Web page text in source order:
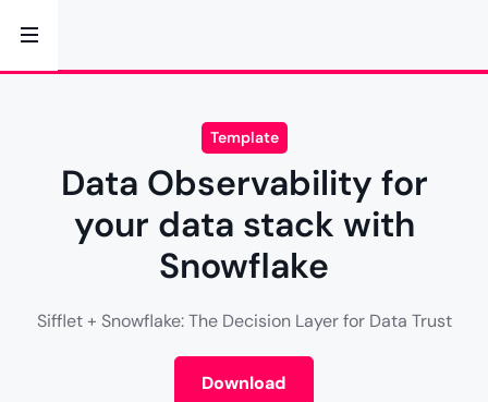
Template
Data Observability for
your data stack with
Snowflake
Sifflet + Snowflake: The Decision Layer for Data Trust
Download